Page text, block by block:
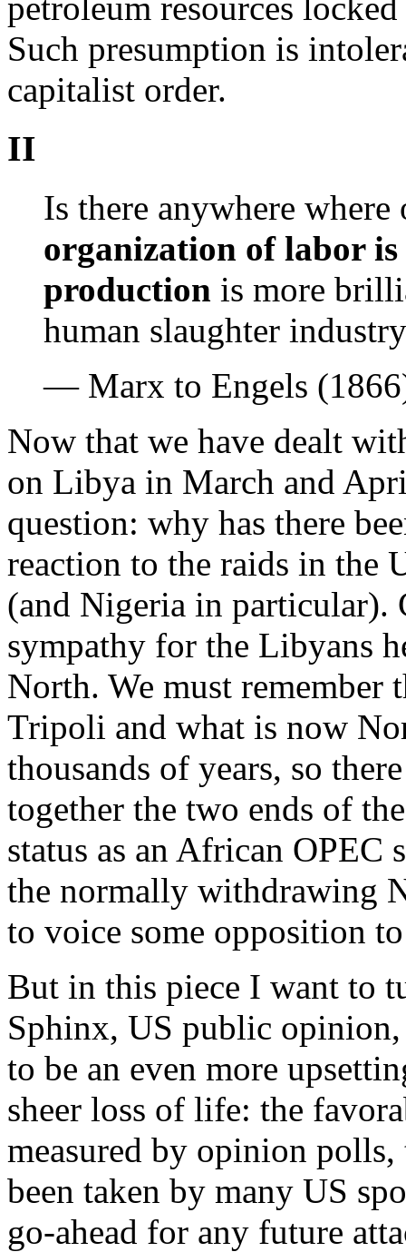
petroleum resources
Such presumption is
capitalist order.
II
Is there anywhere
organization of labor
production is more
human slaughter
— Marx to Engels
Now that we have dealt
on Libya in March and
question: why has there
reaction to the raids in the
(and Nigeria in particular).
sympathy for the Libyans
North. We must remember
Tripoli and what is now
thousands of years, so
together the two ends of
status as an African OPEC
the normally withdrawing
to voice some opposition
But in this piece I want to
Sphinx, US public
to be an even more
sheer loss of life: the
measured by opinion
been taken by many US
go-ahead for any future